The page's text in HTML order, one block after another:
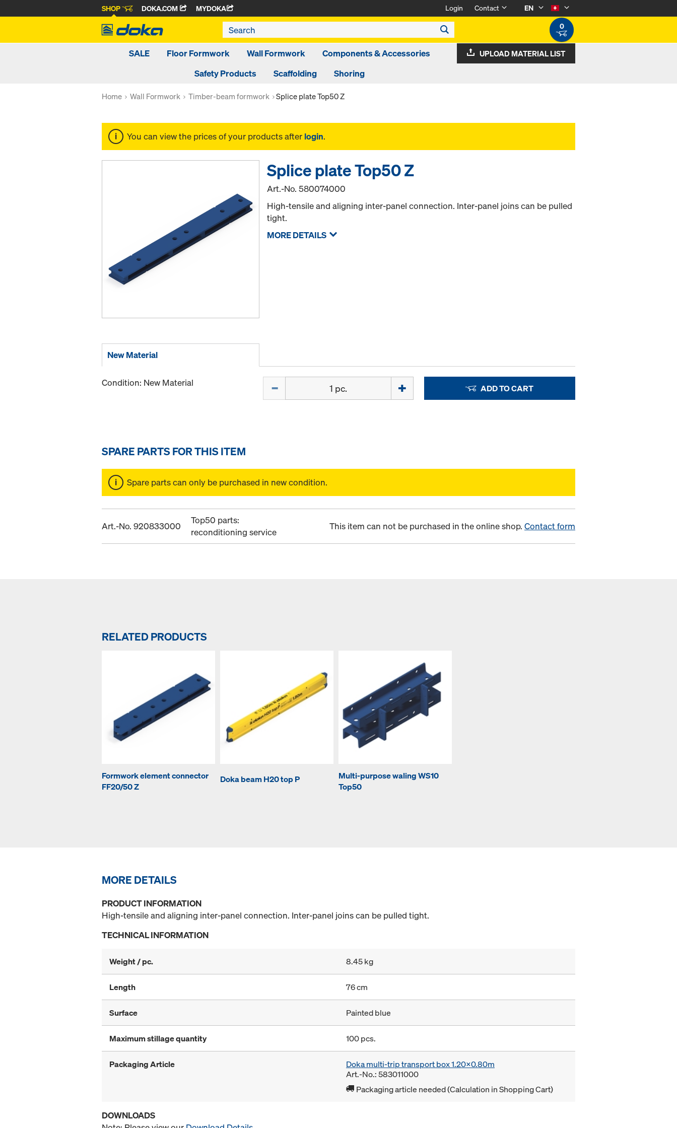
SHOP DOKA.COM MYDOKA Login Contact
EN
0
SALE Floor Formwork Wall Formwork
Components & Accessories
Safety Products
Scaffolding Shoring
UPLOAD MATERIAL LIST
Home Wall Formwork Timber-beam formwork Splice plate Top50 Z
You can view the prices of your products after login.
Splice plate Top50 Z
Art.-No.580074000
High-tensile and aligning inter-panel connection. Inter-panel joins can be pulled
tight.
MORE DETAILS
New Material
Condition: New Material ADD TO CART
SPARE PARTS FOR THIS ITEM
Spare parts can only be purchased in new condition.
Art.-No. 920833000
Top50 parts:
reconditioning service
This item can not be purchased in the online shop. Contact form
RELATED PRODUCTS
Formwork element connector
FF20/50 Z
Doka beam H20 top P
Multi-purpose waling WS10
Top50
MORE DETAILS
PRODUCT INFORMATION
High-tensile and aligning inter-panel connection. Inter-panel joins can be pulled tight.
TECHNICAL INFORMATION
Weight / pc. 8.45 kg
Length 76 cm
Surface Painted blue
Maximum stillage quantity 100 pcs.
Packaging Article
Doka multi-trip transport box 1.20x0.80m
Art.-No.: 583011000
Packaging article needed (Calculation in Shopping Cart)
DOWNLOADS